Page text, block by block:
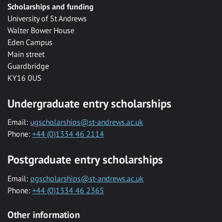
Scholarships and funding
University of St Andrews
Walter Bower House
Eden Campus
Main street
Guardbridge
KY16 0US
Undergraduate entry scholarships
Email: ugscholarships@st-andrews.ac.uk
Phone: +44 (0)1334 46 2114
Postgraduate entry scholarships
Email: pgscholarships@st-andrews.ac.uk
Phone: +44 (0)1334 46 2365
Other information